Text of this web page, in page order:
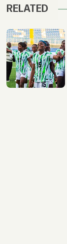
RELATED